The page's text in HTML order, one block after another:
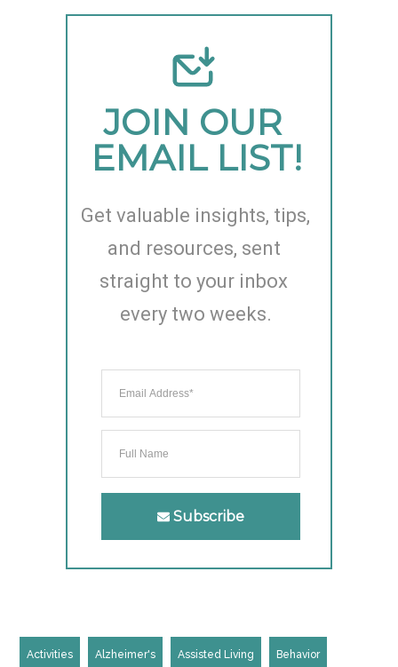
JOIN OUR
EMAIL LIST!
Get valuable insights, tips,
and resources, sent
straight to your inbox
every two weeks.
Subscribe
Activities Alzheimer's Assisted Living Behavior